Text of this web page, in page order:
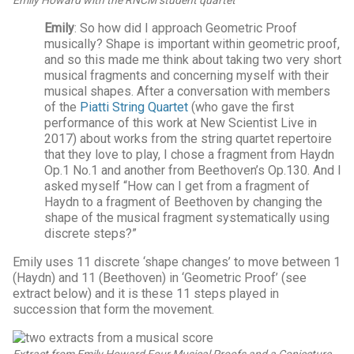
Emily: So how did I approach Geometric Proof
musically? Shape is important within geometric proof,
and so this made me think about taking two very short
musical fragments and concerning myself with their
musical shapes. After a conversation with members
of the Piatti String Quartet (who gave the first
performance of this work at New Scientist Live in
2017) about works from the string quartet repertoire
that they love to play, I chose a fragment from Haydn
Op.1 No.1 and another from Beethoven’s Op.130. And I
asked myself “How can I get from a fragment of
Haydn to a fragment of Beethoven by changing the
shape of the musical fragment systematically using
discrete steps?”
Emily uses 11 discrete ‘shape changes’ to move between 1
(Haydn) and 11 (Beethoven) in ‘Geometric Proof’ (see
extract below) and it is these 11 steps played in
succession that form the movement.